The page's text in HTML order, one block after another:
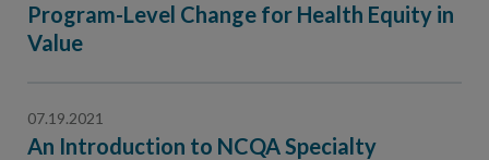
Program-Level Change for Health Equity in
Value
07.19.2021
An Introduction to NCQA Specialty